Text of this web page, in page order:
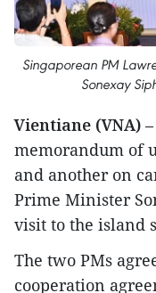
Singaporean PM
Sonexay
Vientiane (VNA)
memorandum of
and another on
Prime Minister
visit to the island
The two PMs
cooperation